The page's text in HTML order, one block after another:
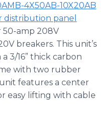
4X50AB-10X20AB
panel
amp 208V
breakers. This unit’s
3/16” thick carbon
with two rubber
features a center
easy lifting with cable